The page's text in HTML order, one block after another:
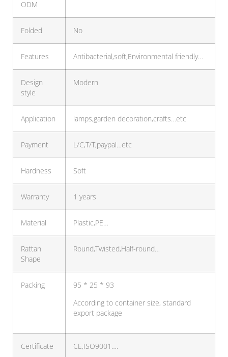
ODM
Folded No
Features Antibacterial,soft,Environmental friendly…
Design
style
Modern
Application lamps,garden decoration,crafts…etc
Payment L/C,T/T,paypal…etc
Hardness Soft
Warranty 1 years
Material Plastic,PE…
Rattan
Shape
Round,Twisted,Half-round…
Packing
95 * 25 * 93
According to container size, standard
export package
Certificate CE,ISO9001….